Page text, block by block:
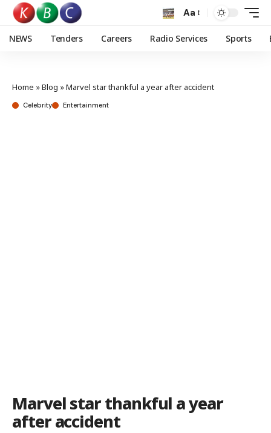
Aa
NEWS Tenders Careers Radio Services Sports
Home »Blog »Marvel star thankful a year after accident
Celebrity Entertainment
Marvel star thankful a year
after accident